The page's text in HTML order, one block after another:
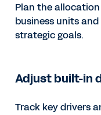
Plan the
business units
strategic goals.
Adjust built-in
Track key drivers